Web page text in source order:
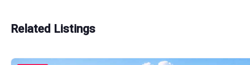
Related Listings